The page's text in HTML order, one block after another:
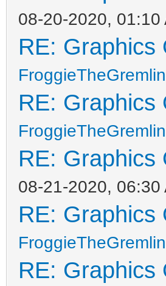
08-20-2020, 01:10
RE: Graphics
FroggieTheGremlin
RE: Graphics
FroggieTheGremlin
RE: Graphics
08-21-2020, 06:30
RE: Graphics
FroggieTheGremlin
RE: Graphics